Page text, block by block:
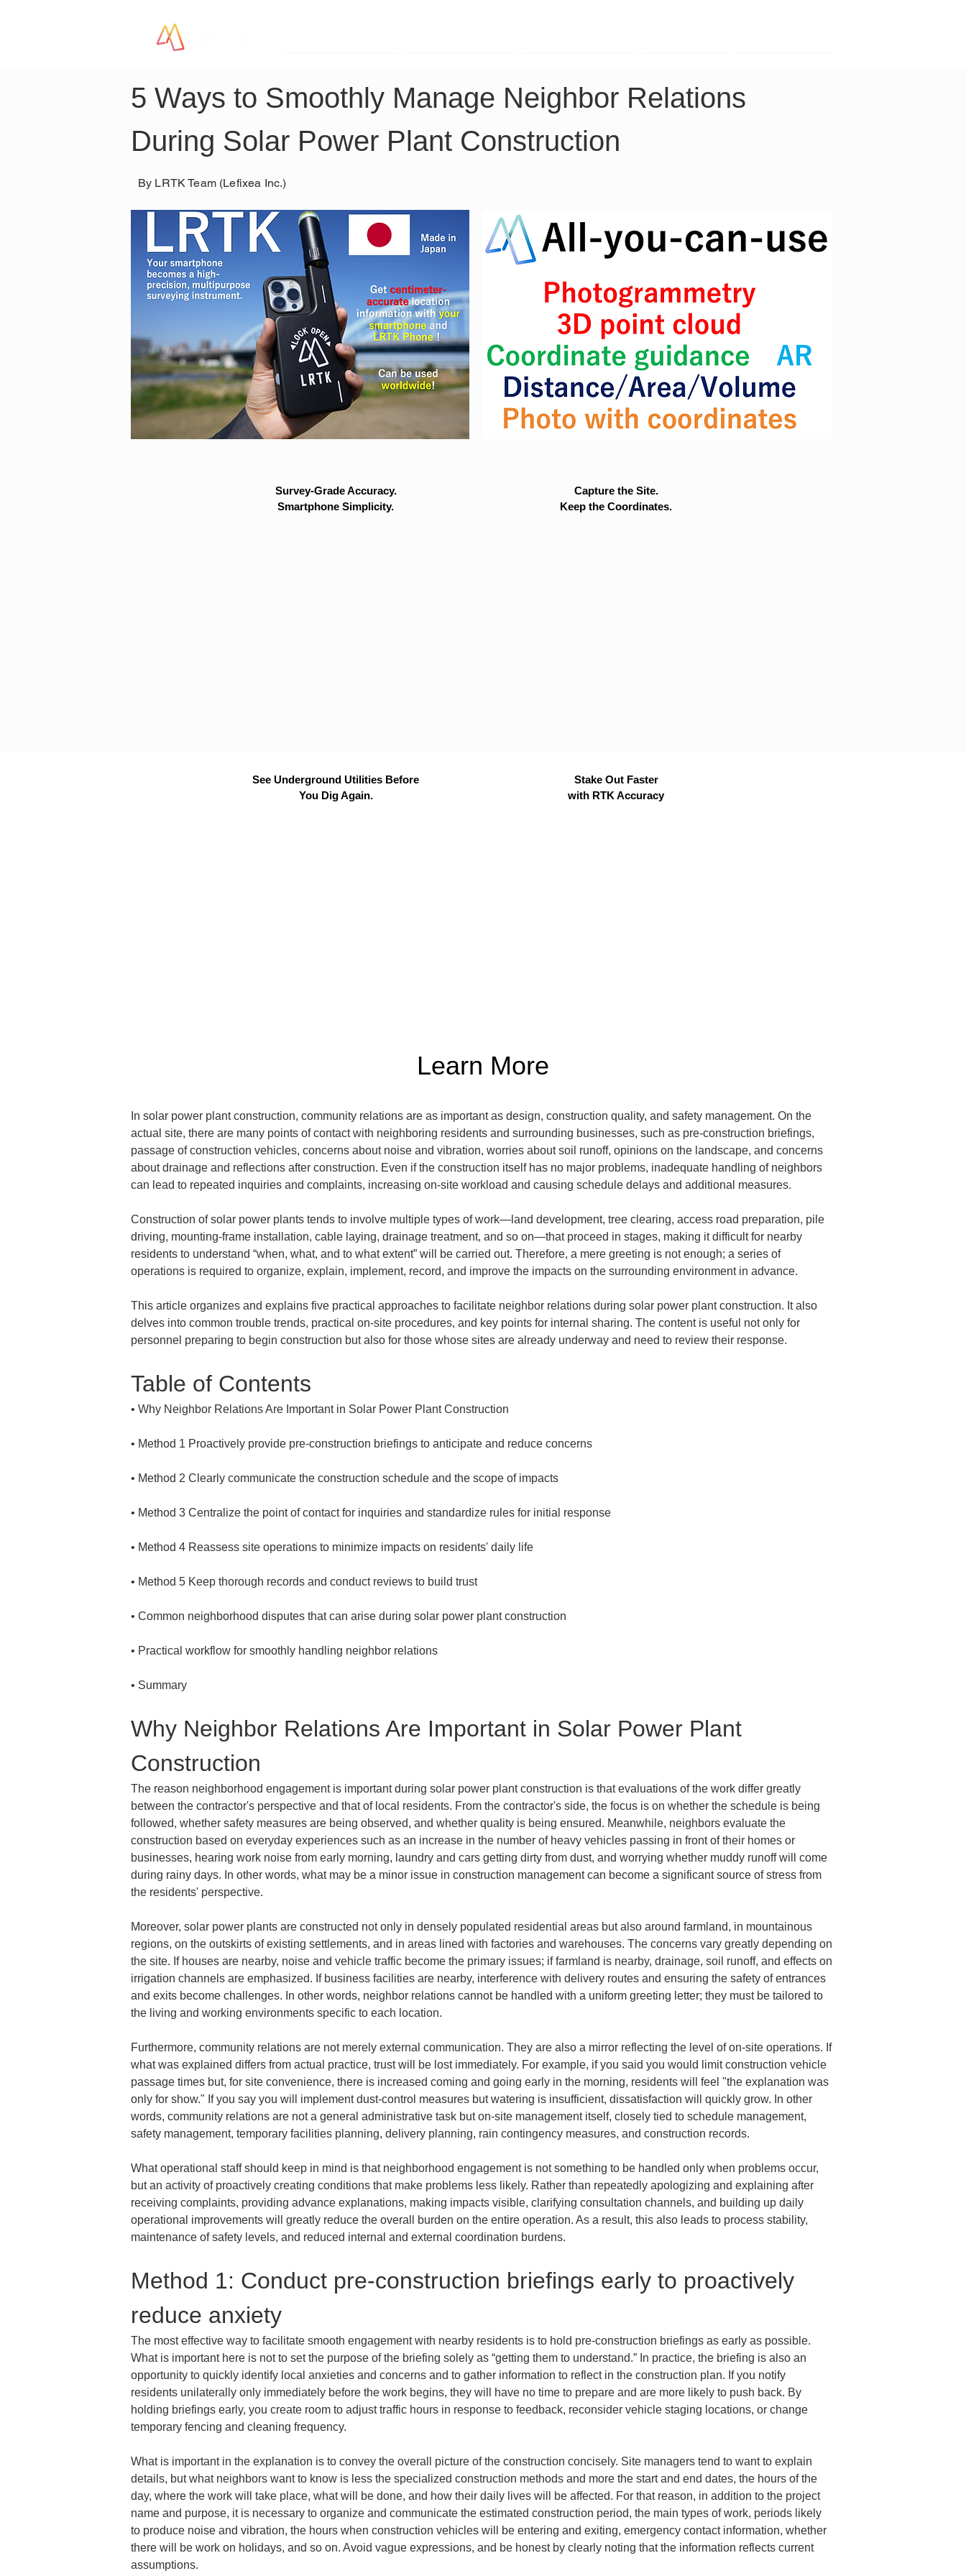
5 Ways to Smoothly Manage Neighbor Relations
During Solar Power Plant Construction
By LRTK Team (Lefixea Inc.)
Survey-Grade Accuracy.
Smartphone Simplicity.
Capture the Site.
Keep the Coordinates.
See Underground Utilities Before
You Dig Again.
Stake Out Faster
with RTK Accuracy
Learn More
In solar power plant construction, community relations are as important as design, construction quality, and safety management. On the
actual site, there are many points of contact with neighboring residents and surrounding businesses, such as pre-construction briefings,
passage of construction vehicles, concerns about noise and vibration, worries about soil runoff, opinions on the landscape, and concerns
about drainage and reflections after construction. Even if the construction itself has no major problems, inadequate handling of neighbors
can lead to repeated inquiries and complaints, increasing on-site workload and causing schedule delays and additional measures.
Construction of solar power plants tends to involve multiple types of work—land development, tree clearing, access road preparation, pile
driving, mounting-frame installation, cable laying, drainage treatment, and so on—that proceed in stages, making it difficult for nearby
residents to understand “when, what, and to what extent” will be carried out. Therefore, a mere greeting is not enough; a series of
operations is required to organize, explain, implement, record, and improve the impacts on the surrounding environment in advance.
This article organizes and explains five practical approaches to facilitate neighbor relations during solar power plant construction. It also
delves into common trouble trends, practical on-site procedures, and key points for internal sharing. The content is useful not only for
personnel preparing to begin construction but also for those whose sites are already underway and need to review their response.
Table of Contents
•
•
•
•
•
•
•
•
• Summary
Why Neighbor Relations Are Important in Solar Power Plant
Construction
The reason neighborhood engagement is important during solar power plant construction is that evaluations of the work differ greatly
between the contractor's perspective and that of local residents. From the contractor's side, the focus is on whether the schedule is being
followed, whether safety measures are being observed, and whether quality is being ensured. Meanwhile, neighbors evaluate the
construction based on everyday experiences such as an increase in the number of heavy vehicles passing in front of their homes or
businesses, hearing work noise from early morning, laundry and cars getting dirty from dust, and worrying whether muddy runoff will come
during rainy days. In other words, what may be a minor issue in construction management can become a significant source of stress from
the residents' perspective.
Moreover, solar power plants are constructed not only in densely populated residential areas but also around farmland, in mountainous
regions, on the outskirts of existing settlements, and in areas lined with factories and warehouses. The concerns vary greatly depending on
the site. If houses are nearby, noise and vehicle traffic become the primary issues; if farmland is nearby, drainage, soil runoff, and effects on
irrigation channels are emphasized. If business facilities are nearby, interference with delivery routes and ensuring the safety of entrances
and exits become challenges. In other words, neighbor relations cannot be handled with a uniform greeting letter; they must be tailored to
the living and working environments specific to each location.
Furthermore, community relations are not merely external communication. They are also a mirror reflecting the level of on-site operations. If
what was explained differs from actual practice, trust will be lost immediately. For example, if you said you would limit construction vehicle
passage times but, for site convenience, there is increased coming and going early in the morning, residents will feel "the explanation was
only for show." If you say you will implement dust-control measures but watering is insufficient, dissatisfaction will quickly grow. In other
words, community relations are not a general administrative task but on-site management itself, closely tied to schedule management,
safety management, temporary facilities planning, delivery planning, rain contingency measures, and construction records.
What operational staff should keep in mind is that neighborhood engagement is not something to be handled only when problems occur,
but an activity of proactively creating conditions that make problems less likely. Rather than repeatedly apologizing and explaining after
receiving complaints, providing advance explanations, making impacts visible, clarifying consultation channels, and building up daily
operational improvements will greatly reduce the overall burden on the entire operation. As a result, this also leads to process stability,
maintenance of safety levels, and reduced internal and external coordination burdens.
Method 1: Conduct pre-construction briefings early to proactively
reduce anxiety
The most effective way to facilitate smooth engagement with nearby residents is to hold pre-construction briefings as early as possible.
What is important here is not to set the purpose of the briefing solely as “getting them to understand.” In practice, the briefing is also an
opportunity to quickly identify local anxieties and concerns and to gather information to reflect in the construction plan. If you notify
residents unilaterally only immediately before the work begins, they will have no time to prepare and are more likely to push back. By
holding briefings early, you create room to adjust traffic hours in response to feedback, reconsider vehicle staging locations, or change
temporary fencing and cleaning frequency.
What is important in the explanation is to convey the overall picture of the construction concisely. Site managers tend to want to explain
details, but what neighbors want to know is less the specialized construction methods and more the start and end dates, the hours of the
day, where the work will take place, what will be done, and how their daily lives will be affected. For that reason, in addition to the project
name and purpose, it is necessary to organize and communicate the estimated construction period, the main types of work, periods likely
to produce noise and vibration, the hours when construction vehicles will be entering and exiting, emergency contact information, whether
there will be work on holidays, and so on. Avoid vague expressions, and be honest by clearly noting that the information reflects current
assumptions.